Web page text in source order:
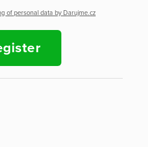
of personal data by Darujme.cz